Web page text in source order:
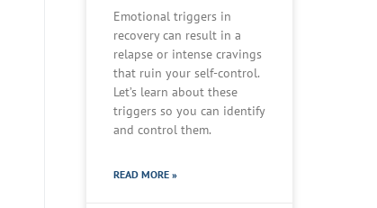
Emotional triggers in
recovery can result in a
relapse or intense cravings
that ruin your self-control.
Let’s learn about these
triggers so you can identify
and control them.
READ MORE »